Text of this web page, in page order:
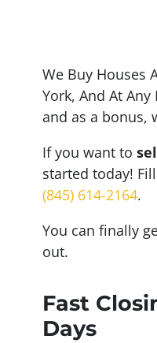
We Buy Houses
York, And At Any
and as a bonus,
If you want to
started today!
(845) 614-2164.
You can finally
out.
Fast
Days